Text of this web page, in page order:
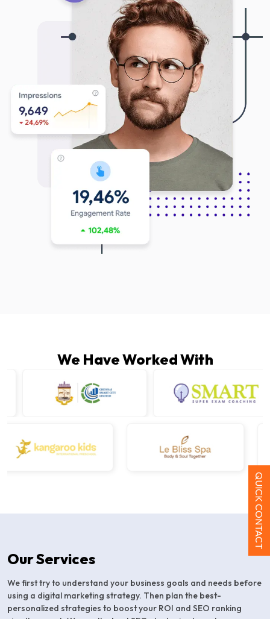
We Have Worked With
Our Services
We first try to understand your business goals and needs before
using a digital marketing strategy. Then plan the best-
personalized strategies to boost your ROI and SEO ranking
QUICK CONTACT